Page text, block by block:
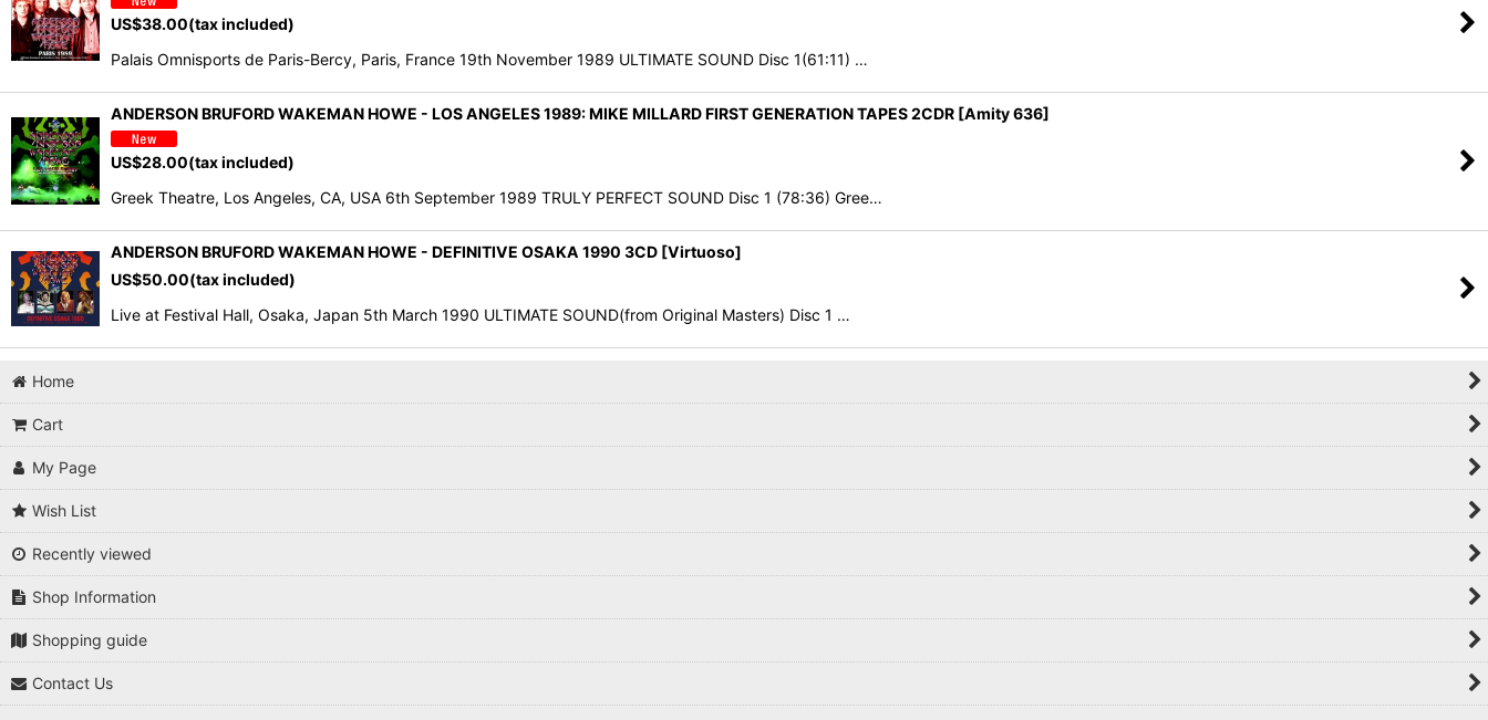
US$38.00(tax included)
Palais Omnisports de Paris-Bercy, Paris, France 19th November 1989 ULTIMATE SOUND Disc 1(61:11) …
ANDERSON BRUFORD WAKEMAN HOWE - LOS ANGELES 1989: MIKE MILLARD FIRST GENERATION TAPES 2CDR [Amity 636]
US$28.00(tax included)
Greek Theatre, Los Angeles, CA, USA 6th September 1989 TRULY PERFECT SOUND Disc 1 (78:36) Gree…
ANDERSON BRUFORD WAKEMAN HOWE - DEFINITIVE OSAKA 1990 3CD [Virtuoso]
US$50.00(tax included)
Live at Festival Hall, Osaka, Japan 5th March 1990 ULTIMATE SOUND(from Original Masters) Disc 1 …
Home
Cart
My Page
Wish List
Recently viewed
Shop Information
Shopping guide
Contact Us